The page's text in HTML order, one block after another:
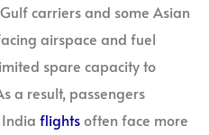
carriers and some Asian
airspace and fuel
spare capacity to
a result, passengers
flightsoften face more